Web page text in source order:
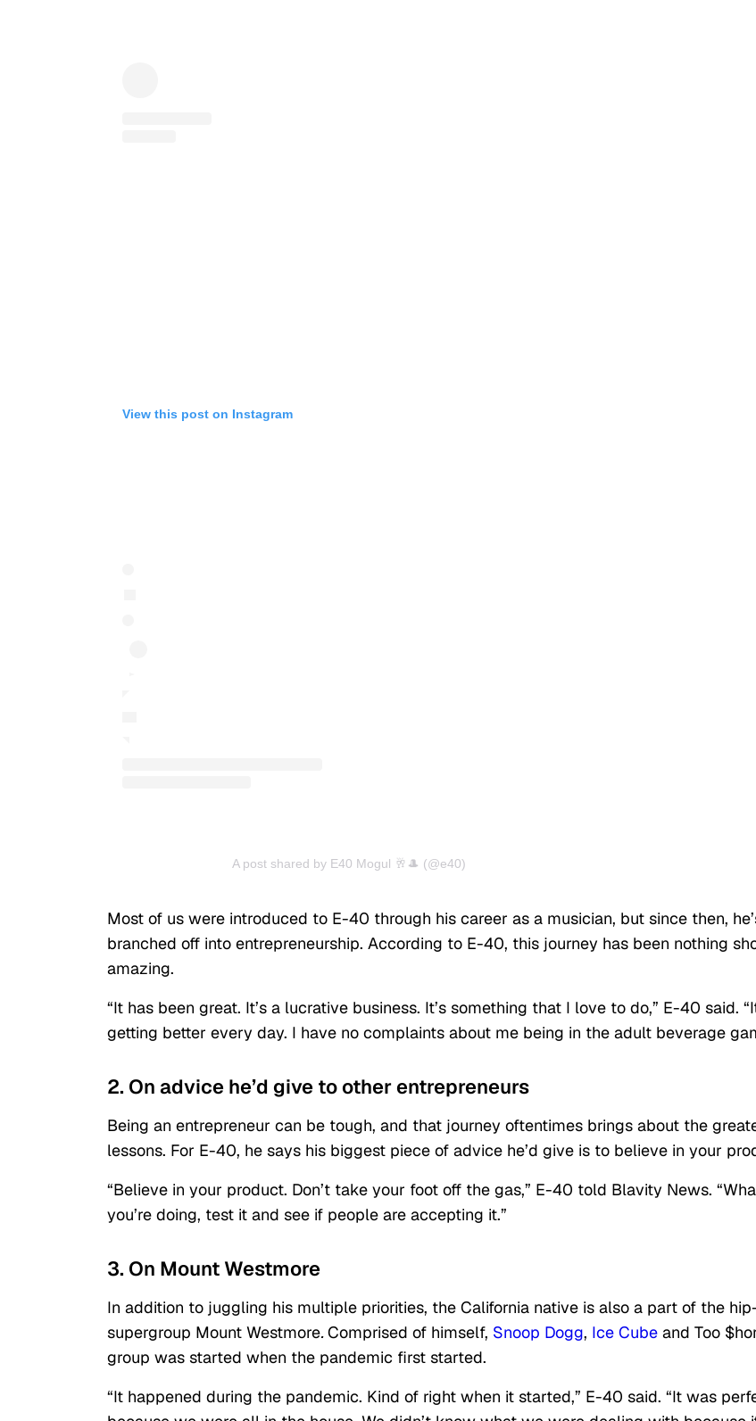
View this post on Instagram
A post shared by E40 Mogul 🥂🎩 (@e40)
Most of us were introduced to E-40 through his career as a musician, but since then,
branched off into entrepreneurship. According to E-40, this journey has been nothing
amazing.
“It has been great. It’s a lucrative business. It’s something that I love to do,” E-40 said.
getting better every day. I have no complaints about me being in the adult beverage
2. On advice he’d give to other entrepreneurs
Being an entrepreneur can be tough, and that journey oftentimes brings about the
lessons. For E-40, he says his biggest piece of advice he’d give is to believe in your
“Believe in your product. Don’t take your foot off the gas,” E-40 told Blavity News.
you’re doing, test it and see if people are accepting it.”
3. On Mount Westmore
In addition to juggling his multiple priorities, the California native is also a part of the
supergroup Mount Westmore.Comprised of himself, Snoop Dogg, Ice Cube and Too
group was started when the pandemic first started.
“It happened during the pandemic. Kind of right when it started,” E-40 said. “It was